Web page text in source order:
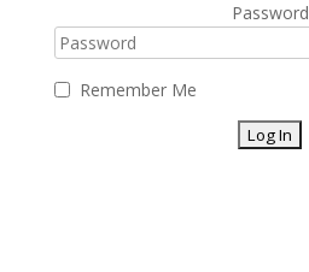
Password
Remember Me